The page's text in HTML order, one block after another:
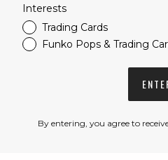
Interests
Trading Cards
Funko Pops & Trading
By entering, you agree to